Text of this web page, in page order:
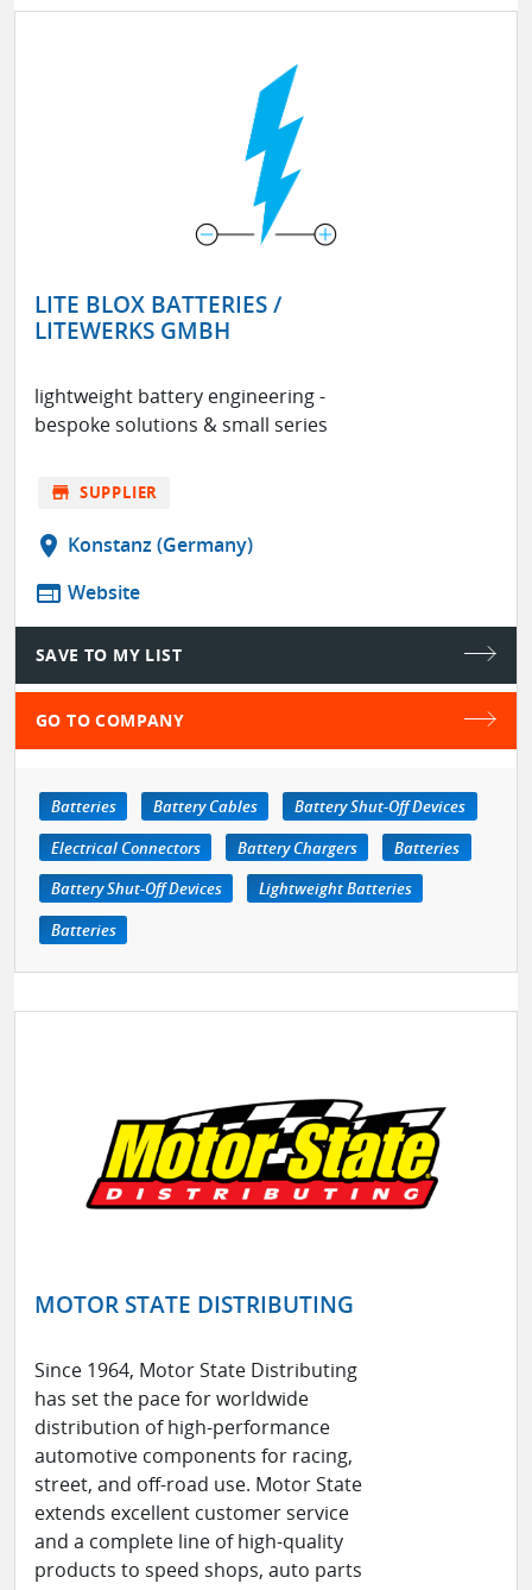
LITE BLOX BATTERIES /
LITEWERKS GMBH
lightweight battery engineering -
bespoke solutions & small series
store SUPPLIER
location_on Konstanz (Germany)
web Website
SAVE TO MY LIST
GO TO COMPANY
Batteries Battery Cables
Battery Shut-Off Devices
Electrical Connectors
Battery Chargers
Batteries
Battery Shut-Off Devices
Lightweight Batteries
Batteries
MOTOR STATE DISTRIBUTING
Since 1964, Motor State Distributing
has set the pace for worldwide
distribution of high-performance
automotive components for racing,
street, and off-road use. Motor State
extends excellent customer service
and a complete line of high-quality
products to speed shops, auto parts